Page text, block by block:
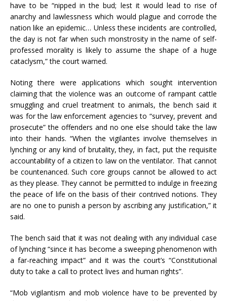
have to be “nipped in the bud; lest it would lead to rise of
anarchy and lawlessness which would plague and corrode the
nation like an epidemic… Unless these incidents are controlled,
the day is not far when such monstrosity in the name of self-
professed morality is likely to assume the shape of a huge
cataclysm,” the court warned.
Noting there were applications which sought intervention
claiming that the violence was an outcome of rampant cattle
smuggling and cruel treatment to animals, the bench said it
was for the law enforcement agencies to “survey, prevent and
prosecute” the offenders and no one else should take the law
into their hands. “When the vigilantes involve themselves in
lynching or any kind of brutality, they, in fact, put the requisite
accountability of a citizen to law on the ventilator. That cannot
be countenanced. Such core groups cannot be allowed to act
as they please. They cannot be permitted to indulge in freezing
the peace of life on the basis of their contrived notions. They
are no one to punish a person by ascribing any justification,” it
said.
The bench said that it was not dealing with any individual case
of lynching “since it has become a sweeping phenomenon with
a far-reaching impact” and it was the court’s “Constitutional
duty to take a call to protect lives and human rights”.
“Mob vigilantism and mob violence have to be prevented by